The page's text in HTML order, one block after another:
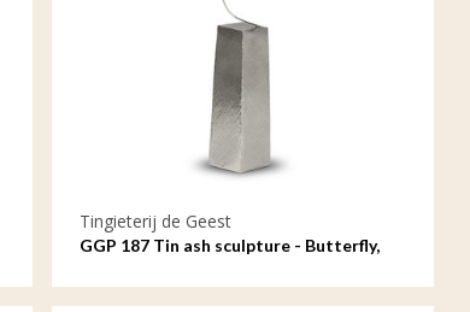
Tingieterij de Geest
GGP 187 Tin ash sculpture - Butterfly,